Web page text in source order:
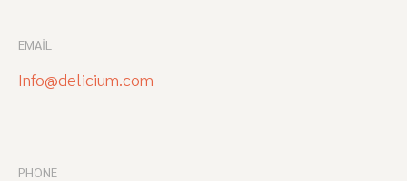
EMAIL
Info@delicium.com
PHONE